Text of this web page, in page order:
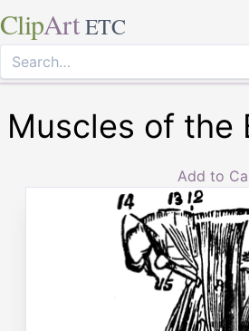
ClipArt ETC
Muscles of the
Add to